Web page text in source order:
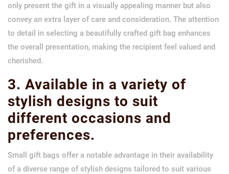
only present the gift in a visually appealing manner but also
convey an extra layer of care and consideration. The attention
to detail in selecting a beautifully crafted gift bag enhances
the overall presentation, making the recipient feel valued and
cherished.
3. Available in a variety of
stylish designs to suit
different occasions and
preferences.
Small gift bags offer a notable advantage in their availability
of a diverse range of stylish designs tailored to suit various